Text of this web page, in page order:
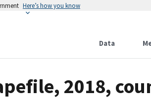
Here’s how you know
Data
2018,